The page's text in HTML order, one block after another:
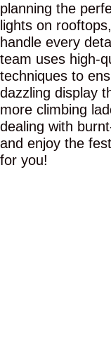
planning the
lights on
handle every
team uses high-
techniques to
dazzling display
more climbing
dealing with
and enjoy the
for you!